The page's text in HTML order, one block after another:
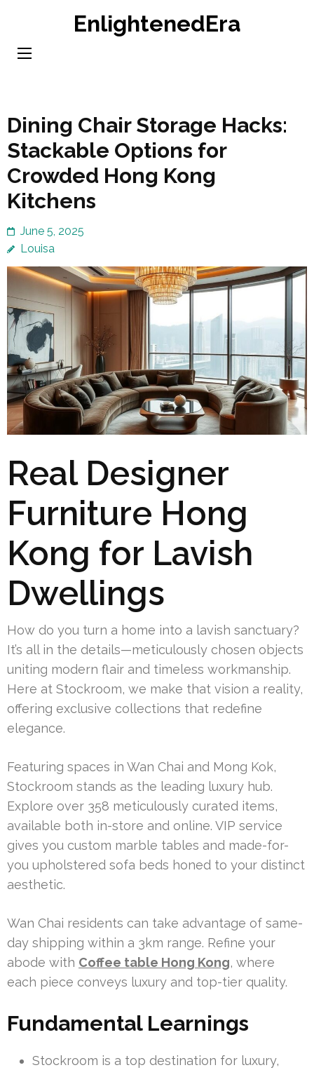
content
EnlightenedEra
Dining Chair Storage Hacks:
Stackable Options for
Crowded Hong Kong
Kitchens
June 5, 2025
Louisa
Real Designer
Furniture Hong
Kong for Lavish
Dwellings
How do you turn a home into a lavish sanctuary?
It’s all in the details—meticulously chosen objects
uniting modern flair and timeless workmanship.
Here at Stockroom, we make that vision a reality,
offering exclusive collections that redefine
elegance.
Featuring spaces in Wan Chai and Mong Kok,
Stockroom stands as the leading luxury hub.
Explore over 358 meticulously curated items,
available both in-store and online. VIP service
gives you custom marble tables and made-for-
you upholstered sofa beds honed to your distinct
aesthetic.
Wan Chai residents can take advantage of same-
day shipping within a 3km range. Refine your
abode with Coffee table Hong Kong, where
each piece conveys luxury and top-tier quality.
Fundamental Learnings
Stockroom is a top destination for luxury,